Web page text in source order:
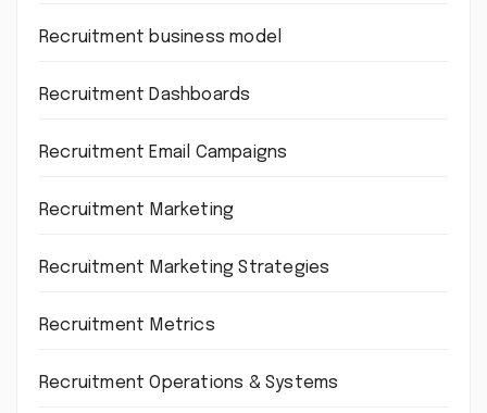
Recruitment business model
Recruitment Dashboards
Recruitment Email Campaigns
Recruitment Marketing
Recruitment Marketing Strategies
Recruitment Metrics
Recruitment Operations & Systems